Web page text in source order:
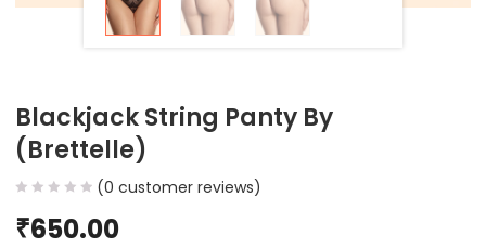
Blackjack String Panty By
(Brettelle)
(0 customer reviews)
₹650.00